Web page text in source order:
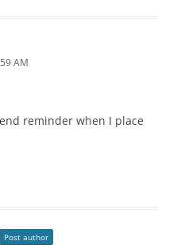
AM
reminder when I place
Post author